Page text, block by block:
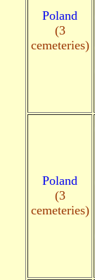
Poland
(3
cemeteries)
Poland
(3
cemeteries)